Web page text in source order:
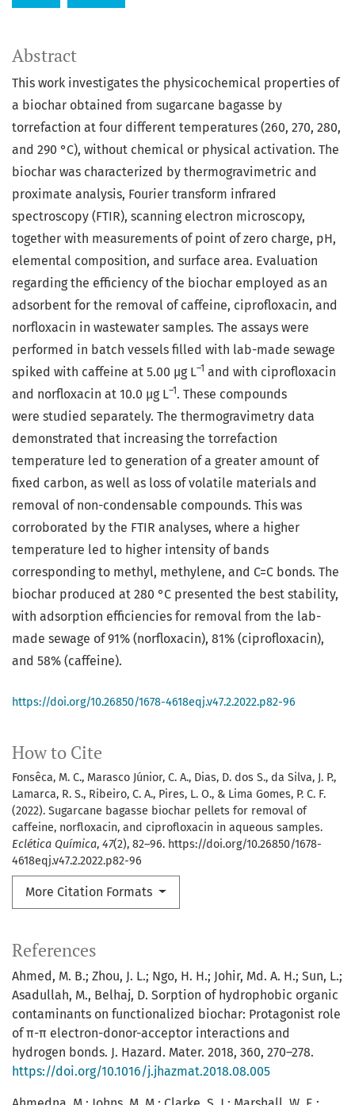
How to Cite
Fonsêca, M. C., Marasco Júnior, C. A., Dias, D. dos S., da Silva, J. P.,
Lamarca, R. S., Ribeiro, C. A., Pires, L. O., & Lima Gomes, P. C. F.
(2022). Sugarcane bagasse biochar pellets for removal of
caffeine, norfloxacin, and ciprofloxacin in aqueous samples.
Eclética Química, 47(2), 82–96. https://doi.org/10.26850/1678-
4618eqj.v47.2.2022.p82-96
More Citation Formats
Abstract
This work investigates the physicochemical properties of
a biochar obtained from sugarcane bagasse by
torrefaction at four different temperatures (260, 270, 280,
and 290 °C), without chemical or physical activation. The
biochar was characterized by thermogravimetric and
proximate analysis, Fourier transform infrared
spectroscopy (FTIR), scanning electron microscopy,
together with measurements of point of zero charge, pH,
elemental composition, and surface area. Evaluation
regarding the efficiency of the biochar employed as an
adsorbent for the removal of caffeine, ciprofloxacin, and
norfloxacin in wastewater samples. The assays were
performed in batch vessels filled with lab-made sewage
spiked with caffeine at 5.00 µg L–1 and with ciprofloxacin
and norfloxacin at 10.0 µg L–1 . These compounds
were studied separately. The thermogravimetry data
demonstrated that increasing the torrefaction
temperature led to generation of a greater amount of
fixed carbon, as well as loss of volatile materials and
removal of non-condensable compounds. This was
corroborated by the FTIR analyses, where a higher
temperature led to higher intensity of bands
corresponding to methyl, methylene, and C=C bonds. The
biochar produced at 280 °C presented the best stability,
with adsorption efficiencies for removal from the lab-
made sewage of 91% (norfloxacin), 81% (ciprofloxacin),
and 58% (caffeine).
https://doi.org/10.26850/1678-4618eqj.v47.2.2022.p82-96
References
Ahmed, M. B.; Zhou, J. L.; Ngo, H. H.; Johir, Md. A. H.; Sun, L.;
Asadullah, M., Belhaj, D. Sorption of hydrophobic organic
contaminants on functionalized biochar: Protagonist role
of π-π electron-donor-acceptor interactions and
hydrogen bonds. J. Hazard. Mater. 2018, 360, 270–278.
https://doi.org/10.1016/j.jhazmat.2018.08.005